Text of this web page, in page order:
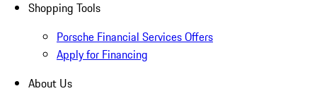
Shopping Tools
Porsche Financial Services Offers
Apply for Financing
About Us